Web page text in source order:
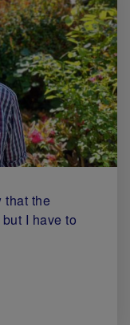
that the
I have to